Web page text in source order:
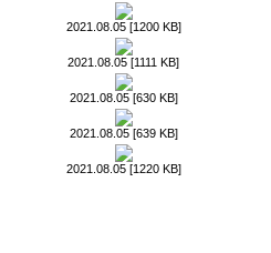
2021.08.05 [1200 KB]
2021.08.05 [1111 KB]
2021.08.05 [630 KB]
2021.08.05 [639 KB]
2021.08.05 [1220 KB]